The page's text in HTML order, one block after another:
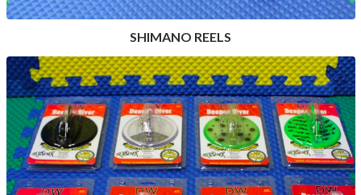
SHIMANO REELS